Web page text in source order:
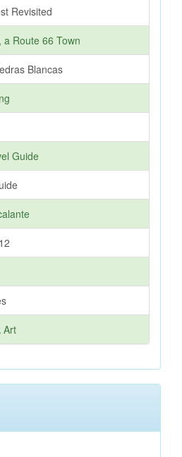
Revisited
Route 66 Town
Blancas
Guide
Art